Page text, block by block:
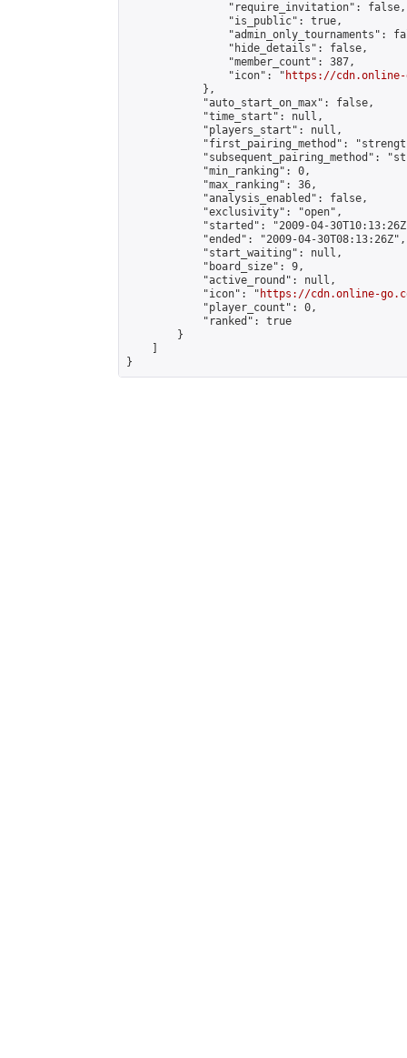
                "require_invitation": false,
                "is_public": true,
"admin_only_tournaments":
                "hide_details": false,
                "member_count": 387,
                "icon": "
https://cdn.online-
            },
            "auto_start_on_max": false,
            "time_start": null,
            "players_start": null,
"first_pairing_method":
"subsequent_pairing_method":
            "min_ranking": 0,
            "max_ranking": 36,
            "analysis_enabled": false,
            "exclusivity": "open",
"started": "2009-04-
            "ended": "2009-04-30T08:13:26Z",
            "start_waiting": null,
            "board_size": 9,
            "active_round": null,
            "icon": "
https://cdn.online-
            "player_count": 0,
            "ranked": true
        }
}